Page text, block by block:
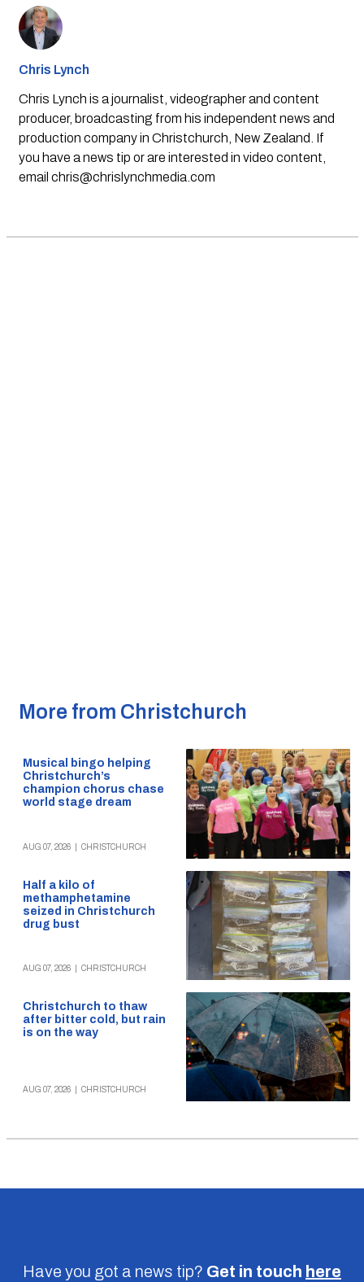
Chris Lynch
Chris Lynch is a journalist, videographer and content
producer, broadcasting from his independent news and
production company in Christchurch, New Zealand. If
you have a news tip or are interested in video content,
email chris@chrislynchmedia.com
More from Christchurch
Musical bingo helping
Christchurch’s
champion chorus chase
world stage dream
AUG 07, 2026 CHRISTCHURCH
Half a kilo of
methamphetamine
seized in Christchurch
drug bust
AUG 07, 2026 CHRISTCHURCH
Christchurch to thaw
after bitter cold, but rain
is on the way
AUG 07, 2026 CHRISTCHURCH
Have you got a news tip? Get in touch here